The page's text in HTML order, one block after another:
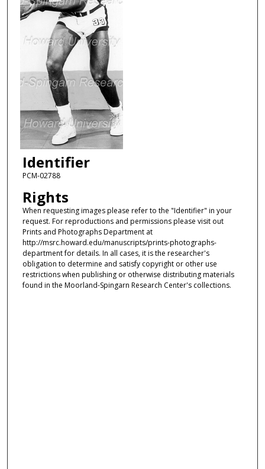
Identifier
PCM-02788
Rights
When requesting images please refer to the "Identifier" in your
request. For reproductions and permissions please visit out
Prints and Photographs Department at
http://msrc.howard.edu/manuscripts/prints-photographs-
department for details. In all cases, it is the researcher's
obligation to determine and satisfy copyright or other use
restrictions when publishing or otherwise distributing materials
found in the Moorland-Spingarn Research Center's collections.